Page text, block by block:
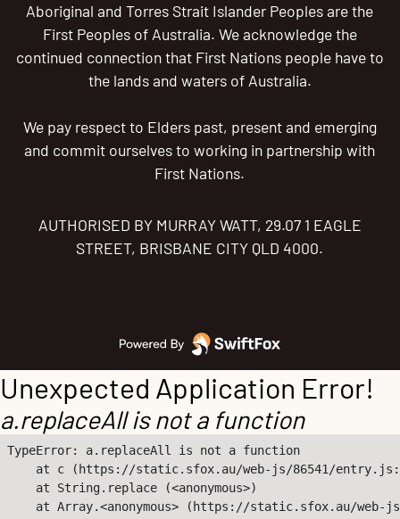
Aboriginal and Torres Strait Islander Peoples are the
First Peoples of Australia. We acknowledge the
continued connection that First Nations people have to
the lands and waters of Australia.
We pay respect to Elders past, present and emerging
and commit ourselves to working in partnership with
First Nations.
AUTHORISED BY MURRAY WATT, 29.07 1 EAGLE
STREET, BRISBANE CITY QLD 4000.
Unexpected Application Error!
a.replaceAll is not a function
TypeError: a.replaceAll is not a function
at c (https://static.sfox.au/web-js/86541/
    at String.replace (<anonymous>)
at Array.<anonymous> (https://static.sfox.au/web-